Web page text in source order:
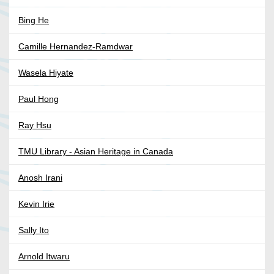
Bing He
Camille Hernandez-Ramdwar
Wasela Hiyate
Paul Hong
Ray Hsu
TMU Library - Asian Heritage in Canada
Anosh Irani
Kevin Irie
Sally Ito
Arnold Itwaru